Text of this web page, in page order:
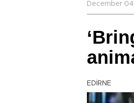
December 04
EDİRNE